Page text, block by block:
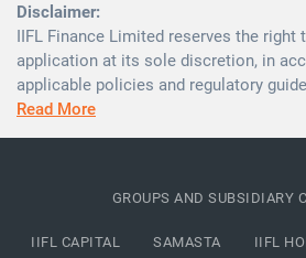
Disclaimer:
IIFL Finance Limited reserves the right
application at its sole discretion, in
applicable policies and regulatory
Read More
GROUPS AND SUBSIDIARY
IIFL CAPITAL SAMASTA IIFL